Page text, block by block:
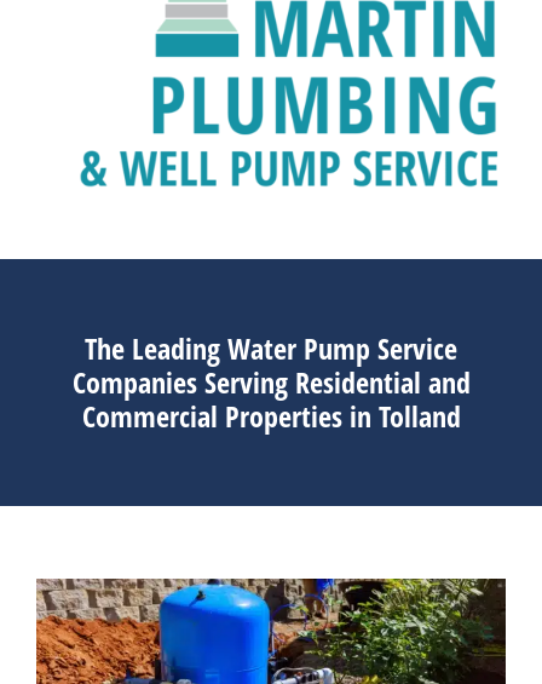
The Leading Water Pump Service
Companies Serving Residential and
Commercial Properties in Tolland